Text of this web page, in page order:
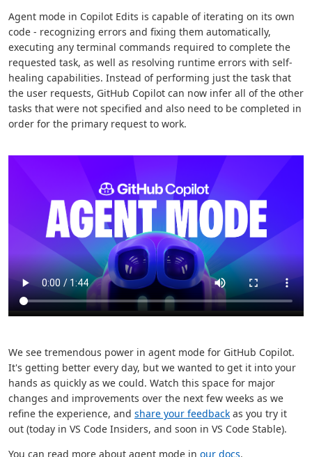
Agent mode in Copilot Edits is capable of iterating on its own
code - recognizing errors and fixing them automatically,
executing any terminal commands required to complete the
requested task, as well as resolving runtime errors with self-
healing capabilities. Instead of performing just the task that
the user requests, GitHub Copilot can now infer all of the other
tasks that were not specified and also need to be completed in
order for the primary request to work.
We see tremendous power in agent mode for GitHub Copilot.
It's getting better every day, but we wanted to get it into your
hands as quickly as we could. Watch this space for major
changes and improvements over the next few weeks as we
refine the experience, and share your feedback as you try it
out (today in VS Code Insiders, and soon in VS Code Stable).
You can read more about agent mode in our docs.